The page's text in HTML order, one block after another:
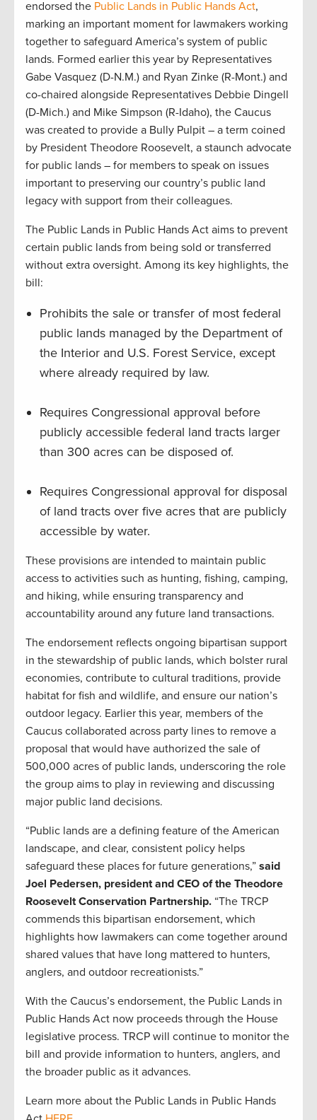
endorsed the Public Lands in Public Hands Act,
marking an important moment for lawmakers working
together to safeguard America’s system of public
lands. Formed earlier this year by Representatives
Gabe Vasquez (D-N.M.) and Ryan Zinke (R-Mont.) and
co-chaired alongside Representatives Debbie Dingell
(D-Mich.) and Mike Simpson (R-Idaho), the Caucus
was created to provide a Bully Pulpit – a term coined
by President Theodore Roosevelt, a staunch advocate
for public lands – for members to speak on issues
important to preserving our country’s public land
legacy with support from their colleagues.
The Public Lands in Public Hands Act aims to prevent
certain public lands from being sold or transferred
without extra oversight. Among its key highlights, the
bill:
Prohibits the sale or transfer of most federal
public lands managed by the Department of
the Interior and U.S. Forest Service, except
where already required by law.
Requires Congressional approval before
publicly accessible federal land tracts larger
than 300 acres can be disposed of.
Requires Congressional approval for disposal
of land tracts over five acres that are publicly
accessible by water.
These provisions are intended to maintain public
access to activities such as hunting, fishing, camping,
and hiking, while ensuring transparency and
accountability around any future land transactions.
The endorsement reflects ongoing bipartisan support
in the stewardship of public lands, which bolster rural
economies, contribute to cultural traditions, provide
habitat for fish and wildlife, and ensure our nation’s
outdoor legacy. Earlier this year, members of the
Caucus collaborated across party lines to remove a
proposal that would have authorized the sale of
500,000 acres of public lands, underscoring the role
the group aims to play in reviewing and discussing
major public land decisions.
“Public lands are a defining feature of the American
landscape, and clear, consistent policy helps
safeguard these places for future generations,” said
Joel Pedersen, president and CEO of the Theodore
Roosevelt Conservation Partnership. “The TRCP
commends this bipartisan endorsement, which
highlights how lawmakers can come together around
shared values that have long mattered to hunters,
anglers, and outdoor recreationists.”
With the Caucus’s endorsement, the Public Lands in
Public Hands Act now proceeds through the House
legislative process. TRCP will continue to monitor the
bill and provide information to hunters, anglers, and
the broader public as it advances.
Learn more about the Public Lands in Public Hands